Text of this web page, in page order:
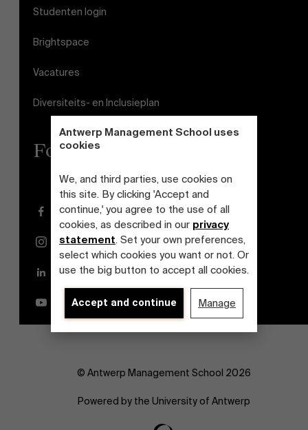
Antwerp Management School uses
cookies
We, and third parties, use cookies on
this site. By clicking 'Accept and
continue,' you agree to the use of all
cookies, as described in our privacy
statement. Set your own preferences,
select which cookies you want or not. Or
use the big button to accept all cookies.
Accept and continue Manage
Studenten login
Brightspace
Vacatures
Diversiteits- en Inclusieplan
Follow us
Facebook
Instagram
LinkedIn
YouTube
© Antwerp Management School 2026
Powered by the University of Antwerp